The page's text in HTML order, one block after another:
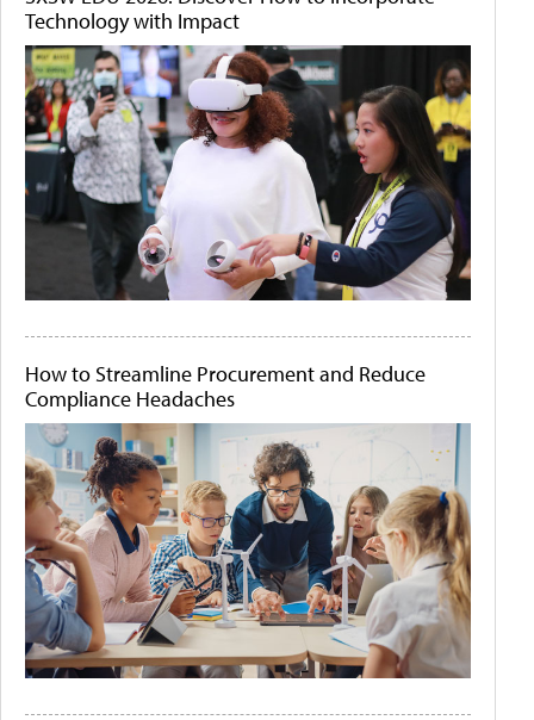
Technology with Impact
How to Streamline Procurement and Reduce
Compliance Headaches